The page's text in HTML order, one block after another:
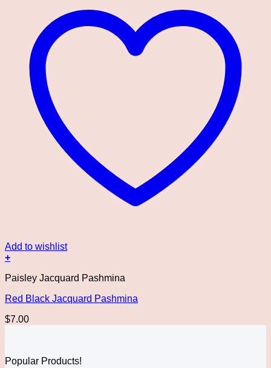
Add to wishlist
+
Paisley Jacquard Pashmina
Red Black Jacquard Pashmina
$7.00
Popular Products!